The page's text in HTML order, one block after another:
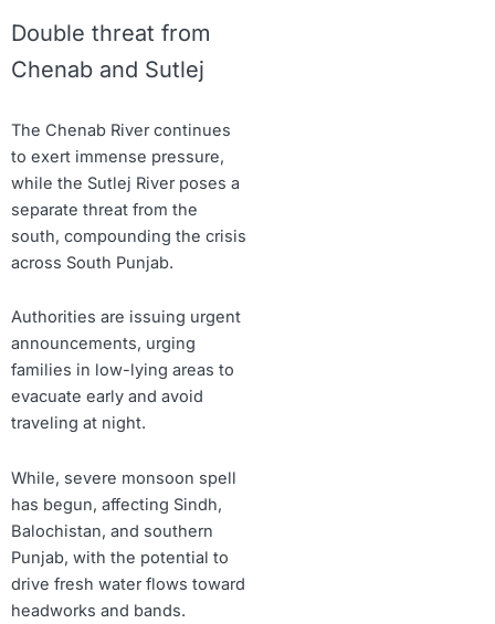
Double threat from
Chenab and Sutlej
The Chenab River continues
to exert immense pressure,
while the Sutlej River poses a
separate threat from the
south, compounding the crisis
across South Punjab.
Authorities are issuing urgent
announcements, urging
families in low-lying areas to
evacuate early and avoid
traveling at night.
While, severe monsoon spell
has begun, affecting Sindh,
Balochistan, and southern
Punjab, with the potential to
drive fresh water flows toward
headworks and bands.